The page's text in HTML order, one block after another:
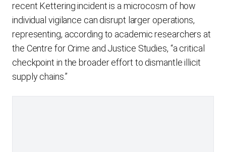
recent Kettering incident is a microcosm of how
individual vigilance can disrupt larger operations,
representing, according to academic researchers at
the Centre for Crime and Justice Studies, “a critical
checkpoint in the broader effort to dismantle illicit
supply chains.”